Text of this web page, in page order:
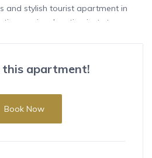
and stylish tourist apartment in
a prime location just steps
features 3 bedrooms
privacy and comfort for each
apartment!
Book Now